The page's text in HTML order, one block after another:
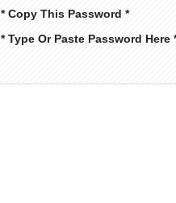
* Copy This Password *
* Type Or Paste Password Here